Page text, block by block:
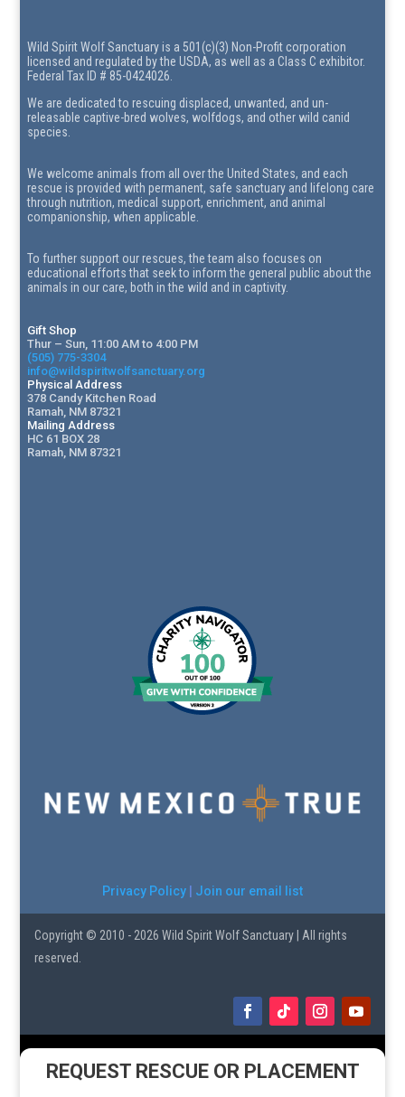
Wild Spirit Wolf Sanctuary is a 501(c)(3) Non-Profit corporation
licensed and regulated by the USDA, as well as a Class C exhibitor.
Federal Tax ID # 85-0424026.
We are dedicated to rescuing displaced, unwanted, and un-
releasable captive-bred wolves, wolfdogs, and other wild canid
species.
We welcome animals from all over the United States, and each
rescue is provided with permanent, safe sanctuary and lifelong care
through nutrition, medical support, enrichment, and animal
companionship, when applicable.
To further support our rescues, the team also focuses on
educational efforts that seek to inform the general public about the
animals in our care, both in the wild and in captivity.
Gift Shop
Thur – Sun, 11:00 AM to 4:00 PM
(505) 775-3304
info@wildspiritwolfsanctuary.org
Physical Address
378 Candy Kitchen Road
Ramah, NM 87321
Mailing Address
HC 61 BOX 28
Ramah, NM 87321
Privacy Policy| Join our email list
Copyright © 2010 - 2026 Wild Spirit Wolf Sanctuary | All rights
reserved.
REQUEST RESCUE OR PLACEMENT